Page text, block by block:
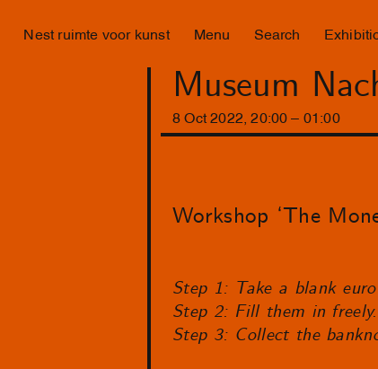
Nest ruimte voor kunst Menu Search
Museum
8 Oct 2022 ,20:00 01 :00
Workshop ‘The
Step 1: Take a blank
Step 2: Fill them in
Step 3: Collect the